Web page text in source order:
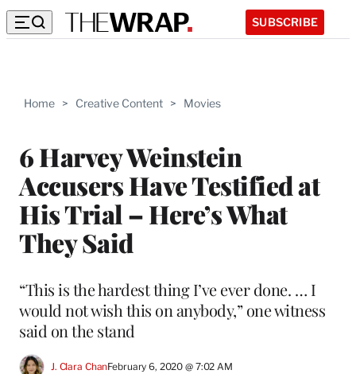
SUBSCRIBE
Home > Creative Content > Movies
6 Harvey Weinstein
Accusers Have Testified at
His Trial – Here’s What
They Said
“This is the hardest thing I’ve ever done. … I
would not wish this on anybody,” one witness
said on the stand
J. Clara ChanFebruary 6, 2020 @ 7:02 AM